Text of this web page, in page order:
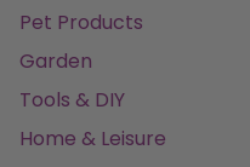
Pet Products
Garden
Tools & DIY
Home & Leisure